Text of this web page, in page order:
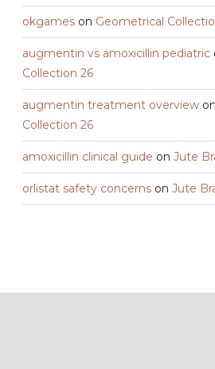
okgames on Geometrical
augmentin vs amoxicillin pediatric
Collection 26
augmentin treatment overview on
Collection 26
amoxicillin clinical guide on Jute
orlistat safety concerns on Jute